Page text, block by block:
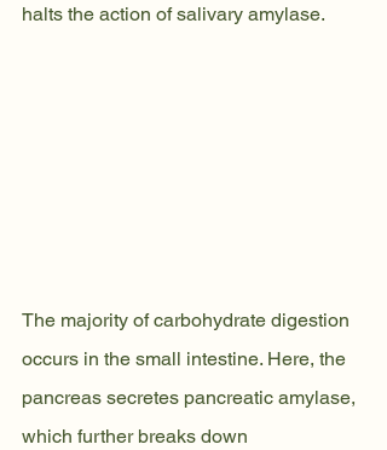
halts the action of salivary amylase.
The majority of carbohydrate digestion
occurs in the small intestine. Here, the
pancreas secretes pancreatic amylase,
which further breaks down